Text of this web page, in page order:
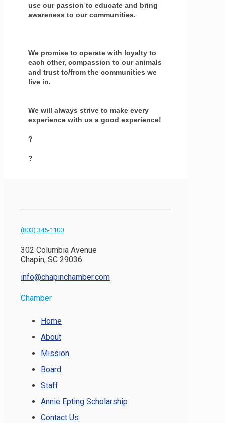
use our passion to educate and bring
awareness to our communities.
We promise to operate with loyalty to
each other, compassion to our animals
and trust to/from the communities we
live in.
We will always strive to make every
experience with us a good experience!
?
?
(803) 345-1100
302 Columbia Avenue
Chapin, SC 29036
info@chapinchamber.com
Chamber
Home
About
Mission
Board
Staff
Annie Epting Scholarship
Contact Us